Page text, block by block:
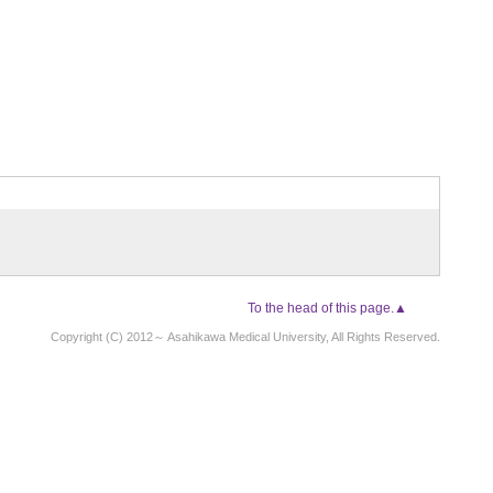
To the head of this page.▲
Copyright (C) 2012～ Asahikawa Medical University, All Rights Reserved.